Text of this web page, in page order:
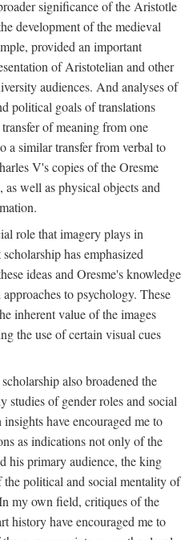
significance of the Aristotle
development of the medieval
provided an important
of Aristotelian and other
audiences. And analyses of
political goals of translations
of meaning from one
a similar transfer from verbal to
V's copies of the Oresme
well as physical objects and
role that imagery plays in
has emphasized
ideas and Oresme's knowledge
to psychology. These
inherent value of the images
the use of certain visual cues
also broadened the
of gender roles and social
have encouraged me to
as indications not only of the
his primary audience, the king
political and social mentality of
my own field, critiques of the
history have encouraged me to